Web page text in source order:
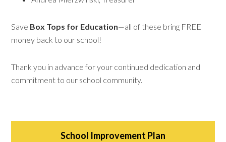
Save Box Tops for Education—all of these bring FREE
money back to our school!
Thank you in advance for your continued dedication and
commitment to our school community.
School Improvement Plan